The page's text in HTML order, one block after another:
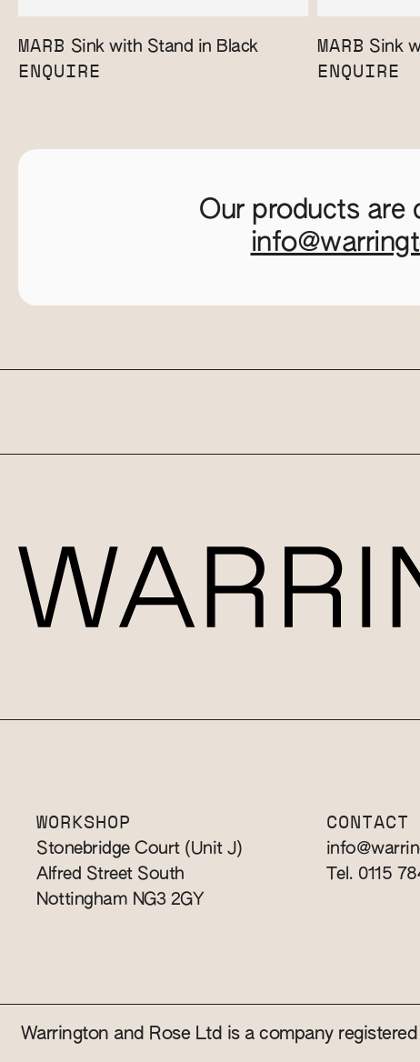
MARB Sink with Stand in Black
ENQUIRE
MARB Sink
ENQUIRE
Our products are
WORKSHOP
Stonebridge Court (Unit J)
Alfred Street South
Nottingham NG3 2GY
CONTACT
Tel. 0115
Warrington and Rose Ltd is a company